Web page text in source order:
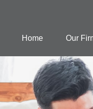
Home Our